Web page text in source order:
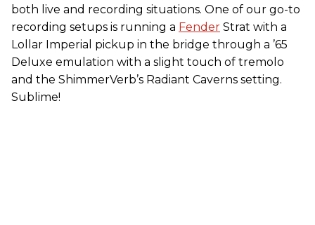
both live and recording situations. One of our go-to
recording setups is running a Fender Strat with a
Lollar Imperial pickup in the bridge through a ’65
Deluxe emulation with a slight touch of tremolo
and the ShimmerVerb’s Radiant Caverns setting.
Sublime!